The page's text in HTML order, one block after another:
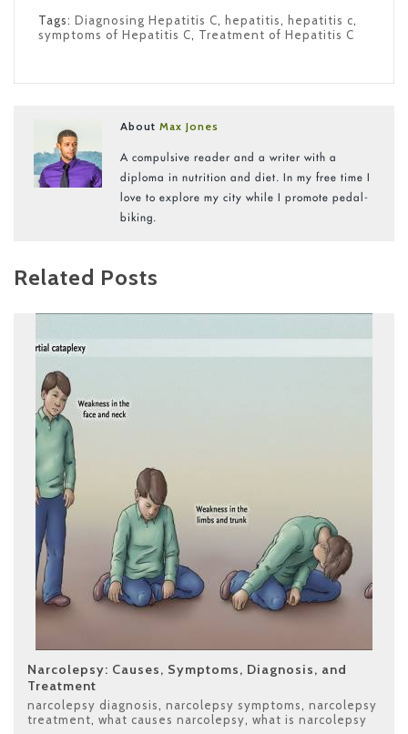
Tags: Diagnosing Hepatitis C, hepatitis, hepatitis c,
symptoms of Hepatitis C, Treatment of Hepatitis C
AboutMax Jones
A compulsive reader and a writer with a
diploma in nutrition and diet. In my free time I
love to explore my city while I promote pedal-
biking.
Related Posts
Narcolepsy: Causes, Symptoms, Diagnosis, and
Treatment
narcolepsy diagnosis narcolepsy symptoms
narcolepsy
treatment what causes narcolepsy what is narcolepsy